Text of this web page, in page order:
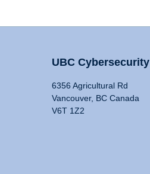
UBC Cybersecurity
6356 Agricultural Rd
Vancouver, BC Canada
V6T 1Z2